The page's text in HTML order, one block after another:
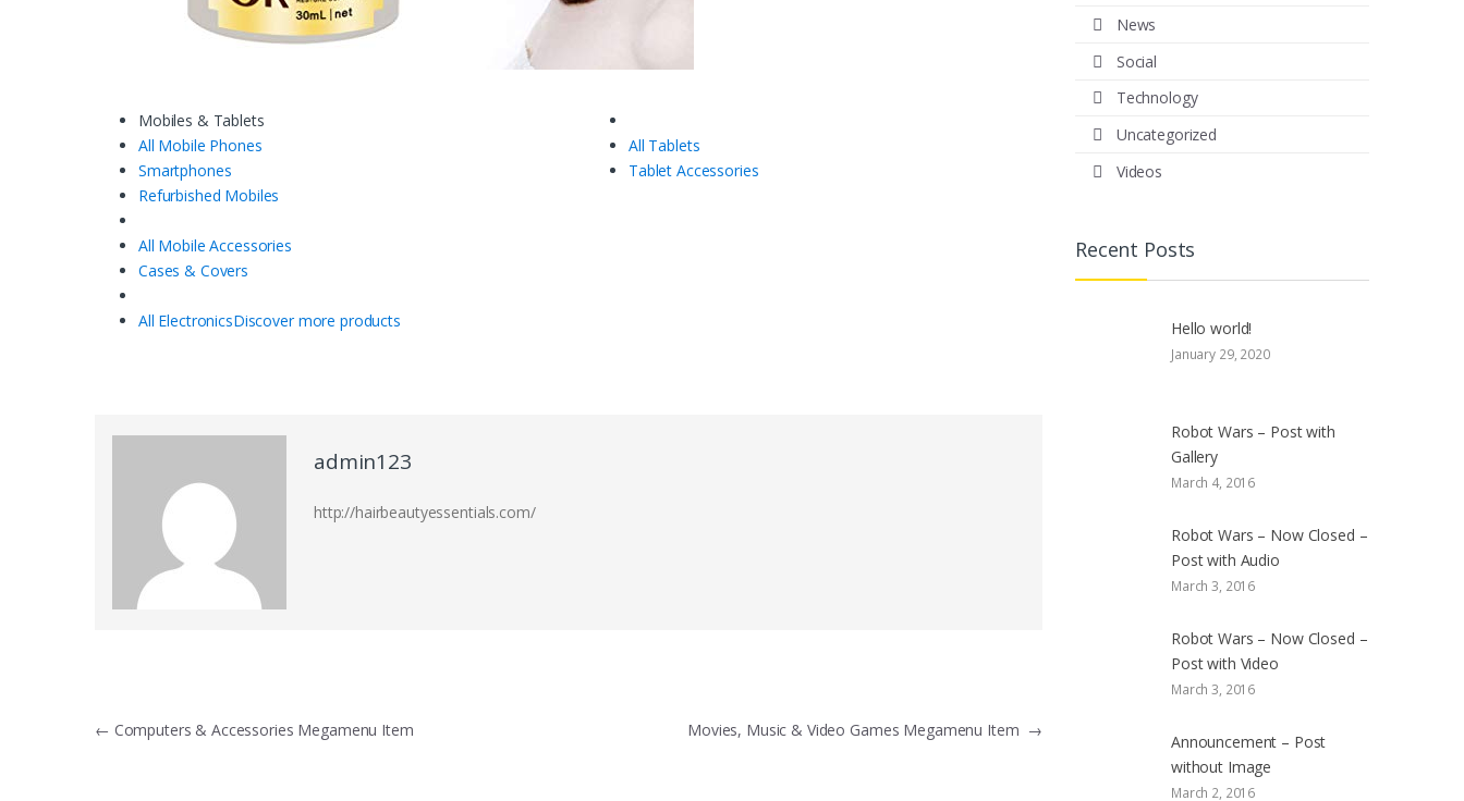
Mobiles & Tablets
All Mobile Phones
Smartphones
Refurbished Mobiles
All Mobile Accessories
Cases & Covers
All ElectronicsDiscover more products
All Tablets
Tablet Accessories
admin123
http://hairbeautyessentials.com/
Post
← Computers & Accessories Megamenu Item Movies, Music & Video Games Megamenu Item →
News
Social
Technology
Uncategorized
Videos
Recent Posts
Hello world!
January 29, 2020
Robot Wars – Post with
Gallery
March 4, 2016
Robot Wars – Now Closed –
Post with Audio
March 3, 2016
Robot Wars – Now Closed –
Post with Video
March 3, 2016
Announcement – Post
without Image
March 2, 2016